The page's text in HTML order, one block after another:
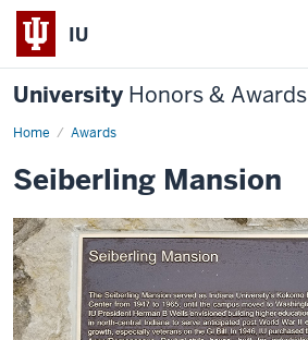
IU
University Honors & Awards
Home Awards
Seiberling Mansion